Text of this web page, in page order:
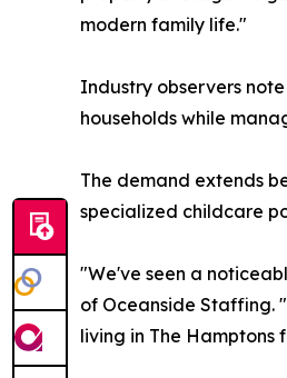
modern family life."
Industry observers
households while
The demand extends
specialized childcare
"We've seen a
of Oceanside Staffing.
living in The